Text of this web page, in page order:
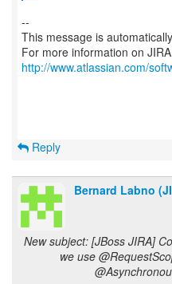
--
This message is
For more information on
http://www.atlassian.com/
Reply
Bernard Labno
New subject: [JBoss JIRA]
we use